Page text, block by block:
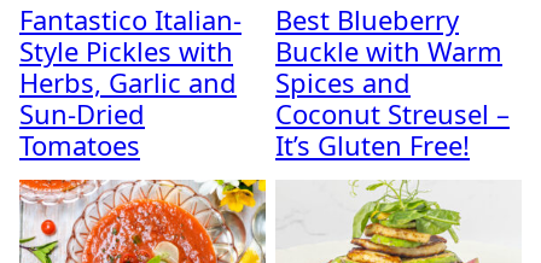
Fantastico Italian-
Style Pickles with
Herbs, Garlic and
Sun-Dried
Tomatoes
Best Blueberry
Buckle with Warm
Spices and
Coconut Streusel –
It’s Gluten Free!